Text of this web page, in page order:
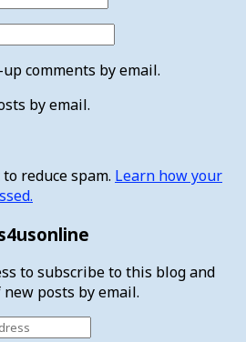
comments by email.
by email.
reduce spam. Learn how your
to subscribe to this blog and
posts by email.